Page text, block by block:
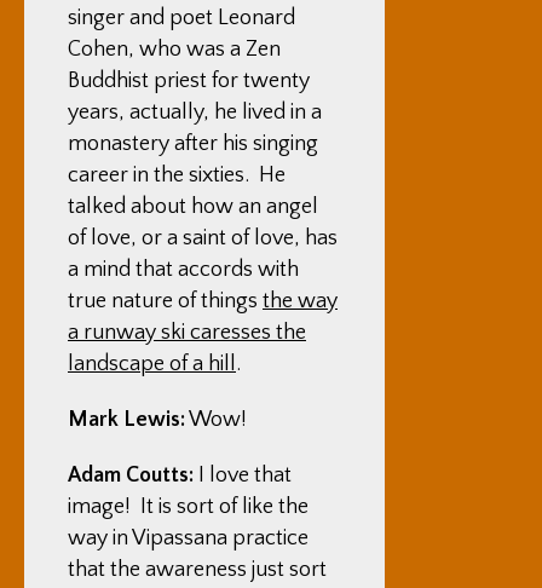
singer and poet Leonard
Cohen, who was a Zen
Buddhist priest for twenty
years, actually, he lived in a
monastery after his singing
career in the sixties. He
talked about how an angel
of love, or a saint of love, has
a mind that accords with
true nature of things the way
a runway ski caresses the
landscape of a hill.
Mark Lewis: Wow!
Adam Coutts: I love that
image! It is sort of like the
way in Vipassana practice
that the awareness just sort